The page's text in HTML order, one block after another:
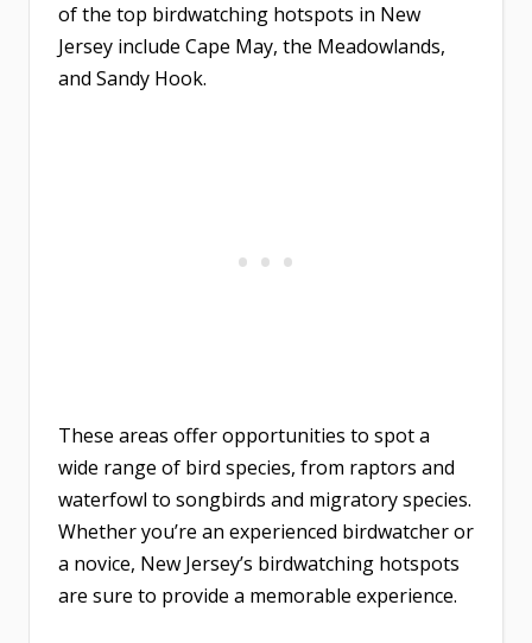
of the top birdwatching hotspots in New
Jersey include Cape May, the Meadowlands,
and Sandy Hook.
These areas offer opportunities to spot a
wide range of bird species, from raptors and
waterfowl to songbirds and migratory species.
Whether you’re an experienced birdwatcher or
a novice, New Jersey’s birdwatching hotspots
are sure to provide a memorable experience.